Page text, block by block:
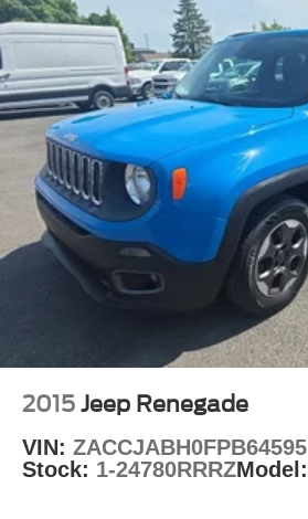
Delay-off headlights
Fully automatic headlights
Panic alarm
Security system
Speed control
Remote Start System
Bumpers: body-color
Delete Laredo Badge
Front License Plate Bracket
Gloss Black Exterior Accents
Power door mirrors
115V Auxiliary Power Outlet
3rd Row Charge-Only USB Ports
Black Headliner
2015 Jeep Renegade
VIN: ZACCJABH0FPB64595
Stock: 1-24780RRRZModel: